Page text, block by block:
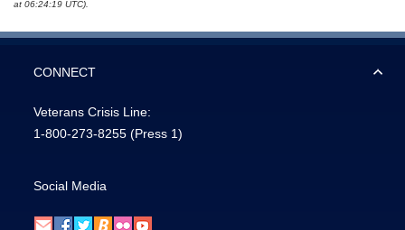
at 06:24:19 UTC).
CONNECT
Veterans Crisis Line:
1-800-273-8255 (Press 1)
Social Media